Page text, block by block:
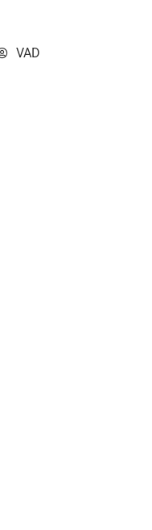
VAD